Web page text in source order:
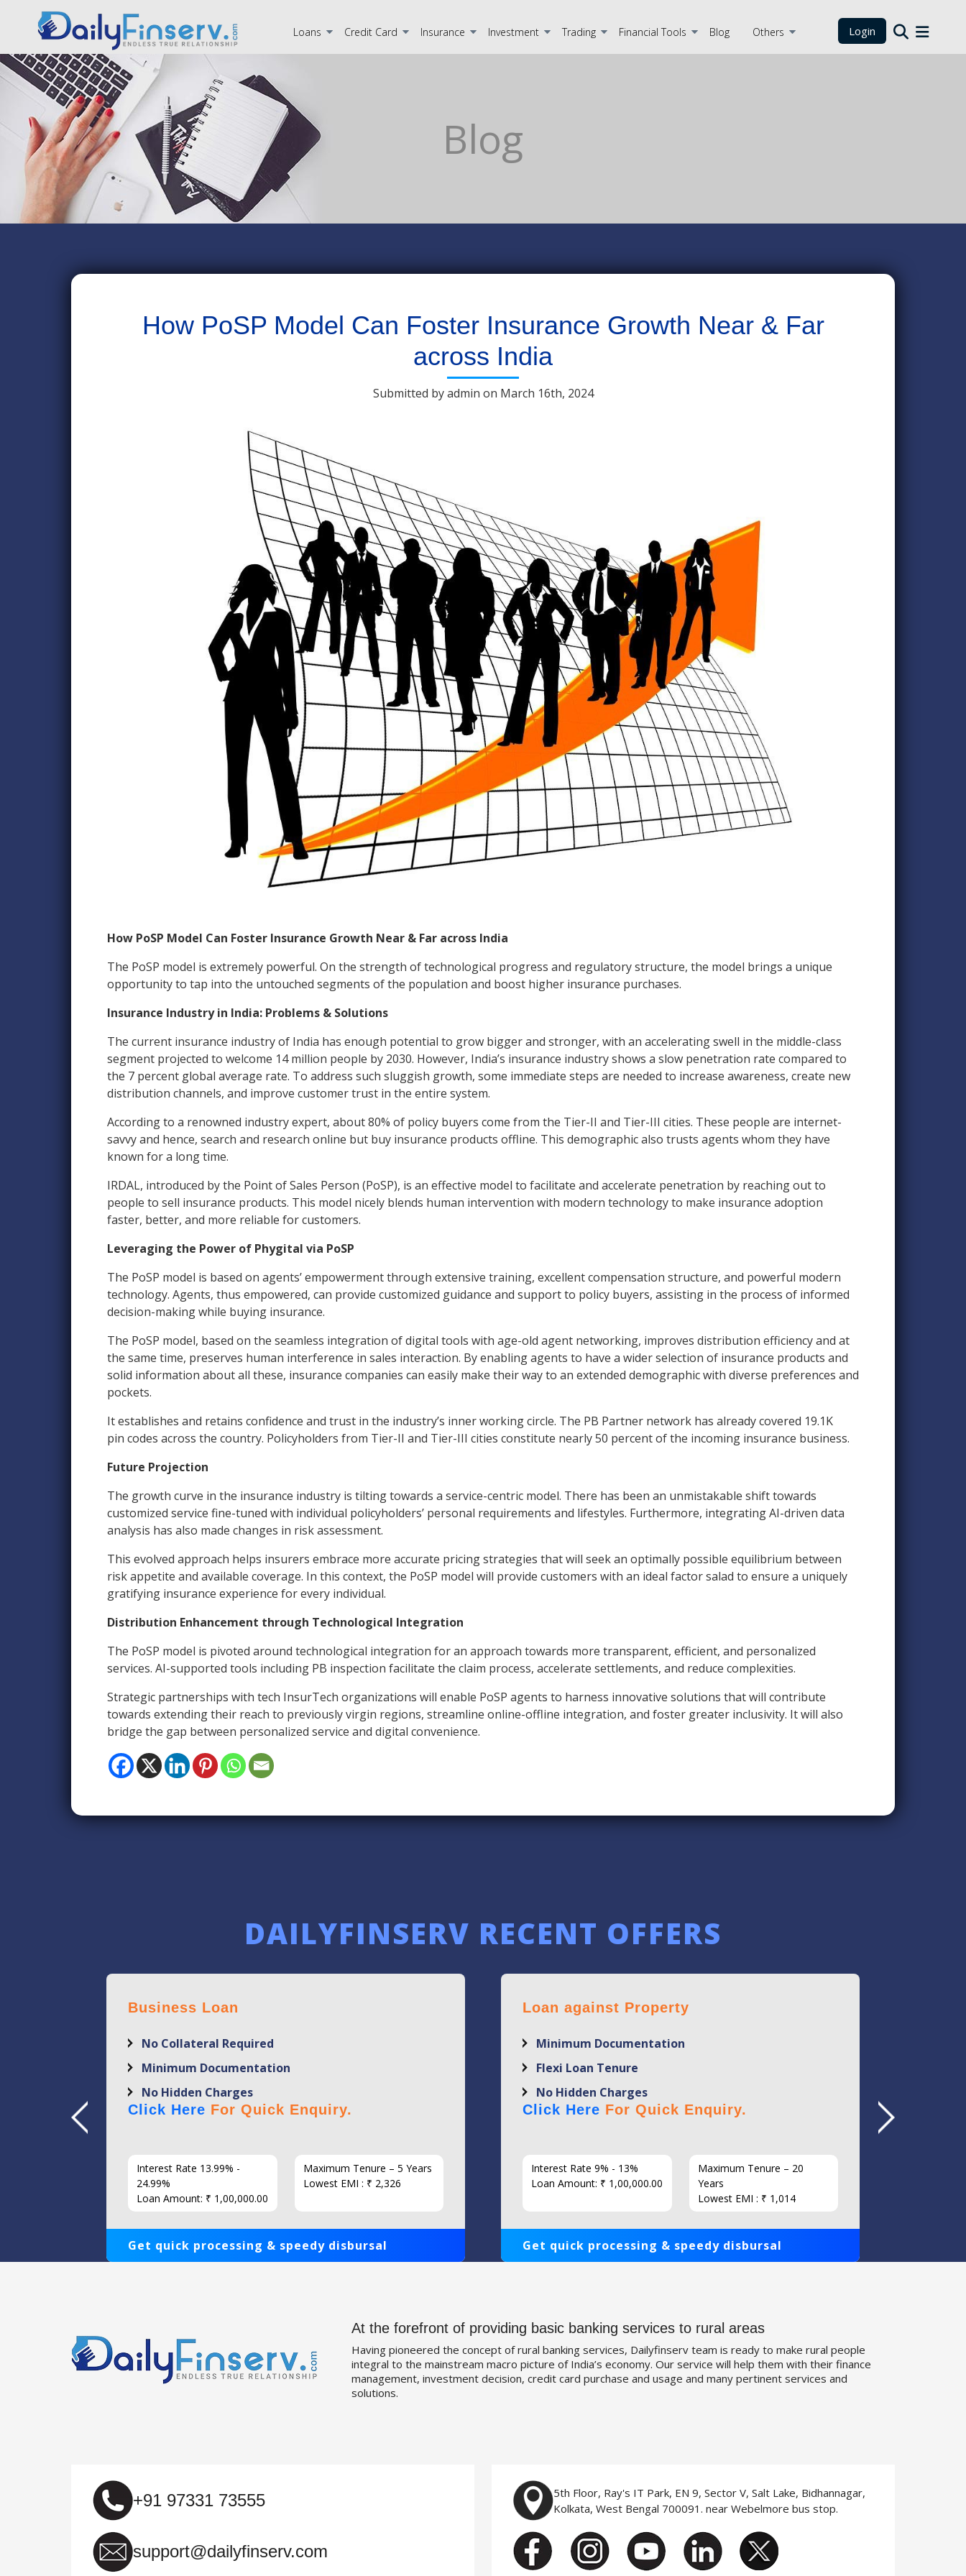
Loans Credit Card Insurance Investment Trading Financial Tools Blog Others Login
Blog
How PoSP Model Can Foster Insurance Growth Near & Far
across India
Submitted by admin on March 16th, 2024
How PoSP Model Can Foster Insurance Growth Near & Far across India
The PoSP model is extremely powerful. On the strength of technological progress and regulatory structure, the model brings a unique
opportunity to tap into the untouched segments of the population and boost higher insurance purchases.
Insurance Industry in India: Problems & Solutions
The current insurance industry of India has enough potential to grow bigger and stronger, with an accelerating swell in the middle-class
segment projected to welcome 14 million people by 2030. However, India’s insurance industry shows a slow penetration rate compared to
the 7 percent global average rate. To address such sluggish growth, some immediate steps are needed to increase awareness, create new
distribution channels, and improve customer trust in the entire system.
According to a renowned industry expert, about 80% of policy buyers come from the Tier-II and Tier-III cities. These people are internet-
savvy and hence, search and research online but buy insurance products offline. This demographic also trusts agents whom they have
known for a long time.
IRDAL, introduced by the Point of Sales Person (PoSP), is an effective model to facilitate and accelerate penetration by reaching out to
people to sell insurance products. This model nicely blends human intervention with modern technology to make insurance adoption
faster, better, and more reliable for customers.
Leveraging the Power of Phygital via PoSP
The PoSP model is based on agents’ empowerment through extensive training, excellent compensation structure, and powerful modern
technology. Agents, thus empowered, can provide customized guidance and support to policy buyers, assisting in the process of informed
decision-making while buying insurance.
The PoSP model, based on the seamless integration of digital tools with age-old agent networking, improves distribution efficiency and at
the same time, preserves human interference in sales interaction. By enabling agents to have a wider selection of insurance products and
solid information about all these, insurance companies can easily make their way to an extended demographic with diverse preferences and
pockets.
It establishes and retains confidence and trust in the industry’s inner working circle. The PB Partner network has already covered 19.1K
pin codes across the country. Policyholders from Tier-II and Tier-III cities constitute nearly 50 percent of the incoming insurance business.
Future Projection
The growth curve in the insurance industry is tilting towards a service-centric model. There has been an unmistakable shift towards
customized service fine-tuned with individual policyholders’ personal requirements and lifestyles. Furthermore, integrating AI-driven data
analysis has also made changes in risk assessment.
This evolved approach helps insurers embrace more accurate pricing strategies that will seek an optimally possible equilibrium between
risk appetite and available coverage. In this context, the PoSP model will provide customers with an ideal factor salad to ensure a uniquely
gratifying insurance experience for every individual.
Distribution Enhancement through Technological Integration
The PoSP model is pivoted around technological integration for an approach towards more transparent, efficient, and personalized
services. AI-supported tools including PB inspection facilitate the claim process, accelerate settlements, and reduce complexities.
Strategic partnerships with tech InsurTech organizations will enable PoSP agents to harness innovative solutions that will contribute
towards extending their reach to previously virgin regions, streamline online-offline integration, and foster greater inclusivity. It will also
bridge the gap between personalized service and digital convenience.
DAILYFINSERV RECENT OFFERS
Business Loan
No Collateral Required
Minimum Documentation
No Hidden Charges
Click Here For Quick Enquiry.
Interest Rate 13.99% -
24.99%
Loan Amount: ₹ 1,00,000.00
Maximum Tenure – 5 Years
Lowest EMI : ₹ 2,326
Get quick processing & speedy disbursal
Loan against Property
Minimum Documentation
Flexi Loan Tenure
No Hidden Charges
Click Here For Quick Enquiry.
Interest Rate 9% - 13%
Loan Amount: ₹ 1,00,000.00
Maximum Tenure – 20
Years
Lowest EMI : ₹ 1,014
Get quick processing & speedy disbursal
At the forefront of providing basic banking services to rural areas
Having pioneered the concept of rural banking services, Dailyfinserv team is ready to make rural people
integral to the mainstream macro picture of India’s economy. Our service will help them with their finance
management, investment decision, credit card purchase and usage and many pertinent services and
solutions.
+91 97331 73555
support@dailyfinserv.com
5th Floor, Ray's IT Park, EN 9, Sector V, Salt Lake, Bidhannagar,
Kolkata, West Bengal 700091. near Webelmore bus stop.